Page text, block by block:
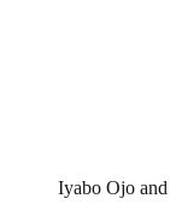
Iyabo Ojo